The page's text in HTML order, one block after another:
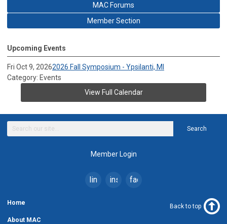
MAC Forums
Member Section
Upcoming Events
Fri Oct 9, 20262026 Fall Symposium - Ypsilanti, MI
Category: Events
View Full Calendar
Search
Member Login
linkedininstagramfacebook
Home
About MAC
Back to top